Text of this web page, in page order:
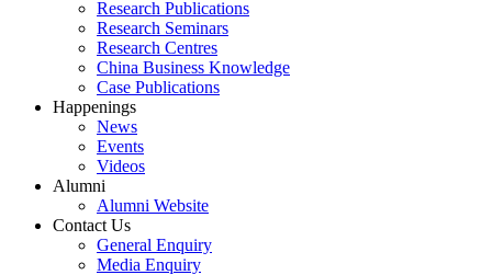
Research Publications
Research Seminars
Research Centres
China Business Knowledge
Case Publications
Happenings
News
Events
Videos
Alumni
Alumni Website
Contact Us
General Enquiry
Media Enquiry